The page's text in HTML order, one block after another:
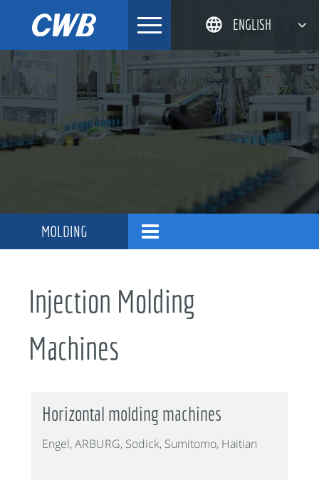
简体中文
한국어
日本語
ENGLISH
MOLDING
Injection Molding
Machines
Horizontal molding machines
Engel, ARBURG, Sodick, Sumitomo, Haitian